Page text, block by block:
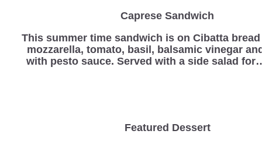
Caprese Sandwich
This summer time sandwich is on Cibatta
mozzarella, tomato, basil, balsamic vinegar
with pesto sauce. Served with a side salad
Featured Dessert